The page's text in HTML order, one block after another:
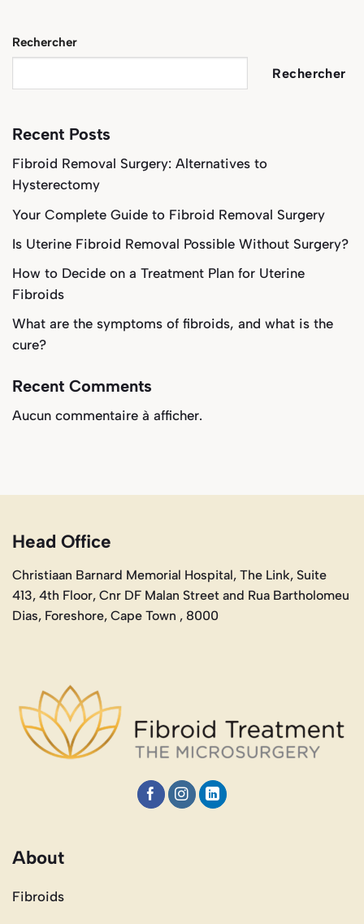
Rechercher
Rechercher
Recent Posts
Fibroid Removal Surgery: Alternatives to
Hysterectomy
Your Complete Guide to Fibroid Removal Surgery
Is Uterine Fibroid Removal Possible Without Surgery?
How to Decide on a Treatment Plan for Uterine
Fibroids
What are the symptoms of fibroids, and what is the
cure?
Recent Comments
Aucun commentaire à afficher.
Head Office
Christiaan Barnard Memorial Hospital, The Link, Suite
413, 4th Floor, Cnr DF Malan Street and Rua Bartholomeu
Dias, Foreshore, Cape Town , 8000
About
Fibroids